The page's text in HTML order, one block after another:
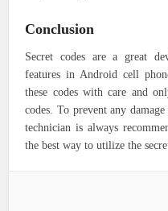
Conclusion
Secret codes are a great
features in Android cell
these codes with care and
codes. To prevent any
technician is always
the best way to utilize the